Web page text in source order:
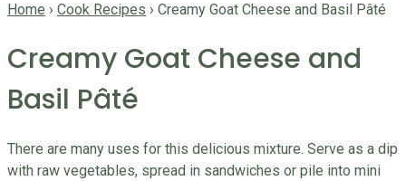
Home › Cook Recipes › Creamy Goat Cheese and Basil Pâté
Creamy Goat Cheese and
Basil Pâté
There are many uses for this delicious mixture. Serve as a dip
with raw vegetables, spread in sandwiches or pile into mini